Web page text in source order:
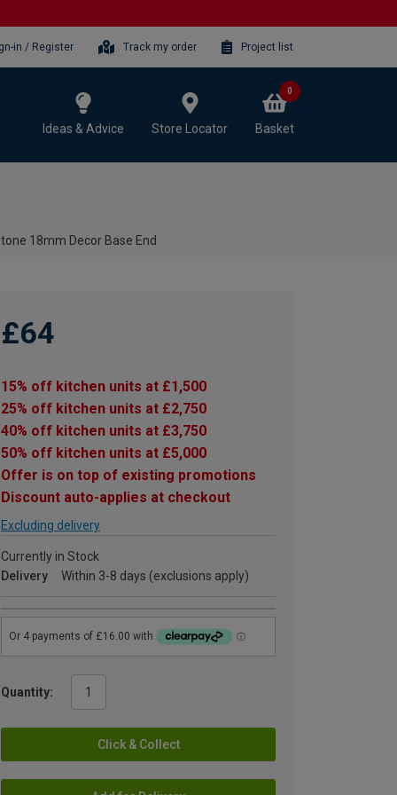
in / Register Track my order Project list
Ideas & Advice Store Locator Basket
0
18mm Decor Base End
£64
15% off kitchen units at £1,500
25% off kitchen units at £2,750
40% off kitchen units at £3,750
50% off kitchen units at £5,000
Offer is on top of existing promotions
Discount auto-applies at checkout
Excluding delivery
Currently in Stock
Delivery
Within 3-8 days (exclusions apply)
Quantity:
Click & Collect